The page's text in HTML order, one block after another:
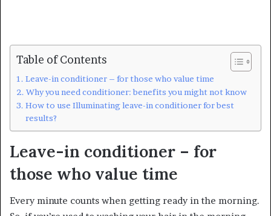
Table of Contents
Leave-in conditioner – for those who value time
Why you need conditioner: benefits you might not know
How to use Illuminating leave-in conditioner for best
results?
Leave-in conditioner – for
those who value time
Every minute counts when getting ready in the morning.